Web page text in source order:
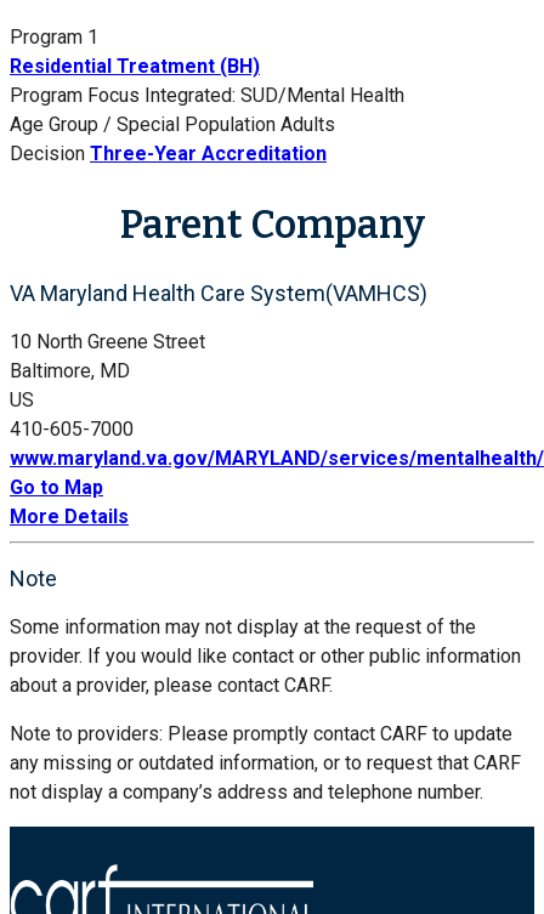
Program 1
Residential Treatment (BH)
Program Focus Integrated: SUD/Mental Health
Age Group / Special Population Adults
Decision Three-Year Accreditation
Parent Company
VA Maryland Health Care System(VAMHCS)
10 North Greene Street
Baltimore, MD
US
410-605-7000
www.maryland.va.gov/MARYLAND/services/
Go to Map
More Details
Note
Some information may not display at the request of the
provider. If you would like contact or other public information
about a provider, please contact CARF.
Note to providers: Please promptly contact CARF to update
any missing or outdated information, or to request that CARF
not display a company’s address and telephone number.